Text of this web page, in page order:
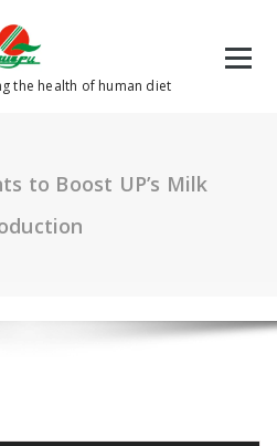
the health of human diet
to Boost UP’s Milk